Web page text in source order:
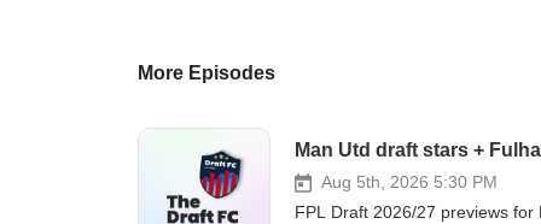
More Episodes
Man Utd draft stars +
Aug 5th, 2026 5:30 PM
FPL Draft 2026/27 previews